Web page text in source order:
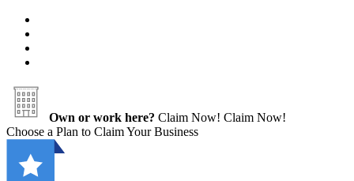
Own or work here? Claim Now! Claim Now!
Choose a Plan to Claim Your Business